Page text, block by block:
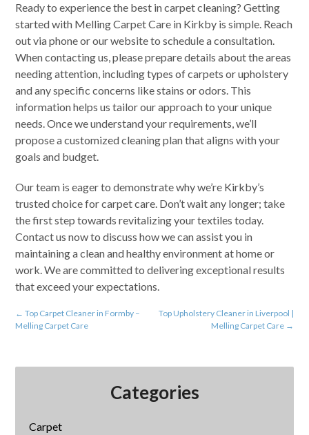
Ready to experience the best in carpet cleaning? Getting
started with Melling Carpet Care in Kirkby is simple. Reach
out via phone or our website to schedule a consultation.
When contacting us, please prepare details about the areas
needing attention, including types of carpets or upholstery
and any specific concerns like stains or odors. This
information helps us tailor our approach to your unique
needs. Once we understand your requirements, we’ll
propose a customized cleaning plan that aligns with your
goals and budget.
Our team is eager to demonstrate why we’re Kirkby’s
trusted choice for carpet care. Don’t wait any longer; take
the first step towards revitalizing your textiles today.
Contact us now to discuss how we can assist you in
maintaining a clean and healthy environment at home or
work. We are committed to delivering exceptional results
that exceed your expectations.
← Top Carpet Cleaner in Formby –
Melling Carpet Care
Top Upholstery Cleaner in Liverpool |
Melling Carpet Care →
Categories
Carpet